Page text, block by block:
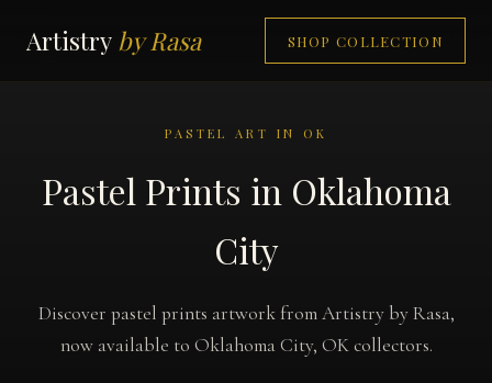
Artistry by Rasa SHOP COLLECTION
PASTEL ART IN OK
Pastel Prints in Oklahoma
City
Discover pastel prints artwork from Artistry by Rasa,
now available to Oklahoma City, OK collectors.